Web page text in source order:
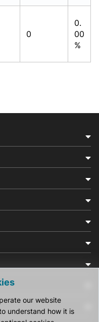
0
0.
00
%
our website
understand how it is